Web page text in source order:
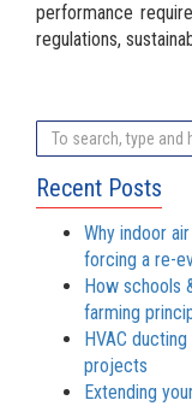
performance
regulations,
Recent Posts
Why indoor
forcing a re-
How schools
farming
HVAC
projects
Extending